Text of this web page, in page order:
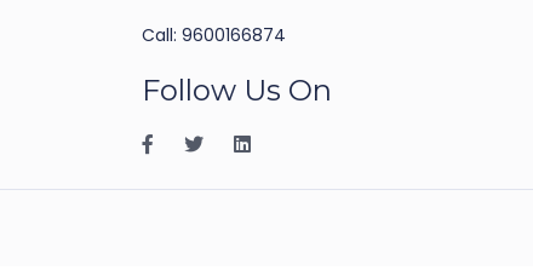
Call: 9600166874
Follow Us On